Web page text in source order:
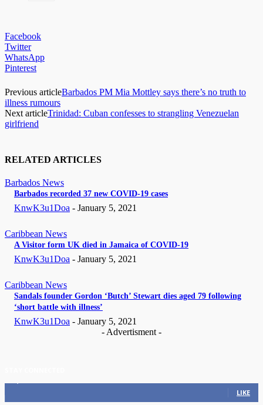
Facebook
Twitter
WhatsApp
Pinterest
Previous articleBarbados PM Mia Mottley says there’s no truth to
illness rumours
Next articleTrinidad: Cuban confesses to strangling Venezuelan
girlfriend
RELATED ARTICLES
Barbados News
Barbados recorded 37 new COVID-19 cases
KnwK3u1Doa - January 5, 2021
Caribbean News
A Visitor form UK died in Jamaica of COVID-19
KnwK3u1Doa - January 5, 2021
Caribbean News
Sandals founder Gordon ‘Butch’ Stewart dies aged 79 following
‘short battle with illness’
KnwK3u1Doa - January 5, 2021
- Advertisment -
LIKE